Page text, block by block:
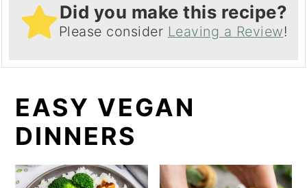
Did you make this recipe?
Please consider Leaving a Review!
EASY VEGAN
DINNERS